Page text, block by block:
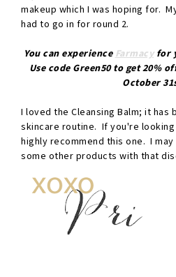
makeup which I was hoping for.
had to go in for round 2.
You can experience Farmacyfor
Use code Green50 to get 20%
October
I loved the Cleansing Balm; it has
skincare routine. If you're
highly recommend this one. I
some other products with that